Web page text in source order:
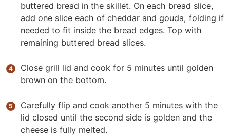
buttered bread in the skillet. On each bread slice,
add one slice each of cheddar and gouda, folding if
needed to fit inside the bread edges. Top with
remaining buttered bread slices.
Close grill lid and cook for 5 minutes until golden
brown on the bottom.
Carefully flip and cook another 5 minutes with the
lid closed until the second side is golden and the
cheese is fully melted.